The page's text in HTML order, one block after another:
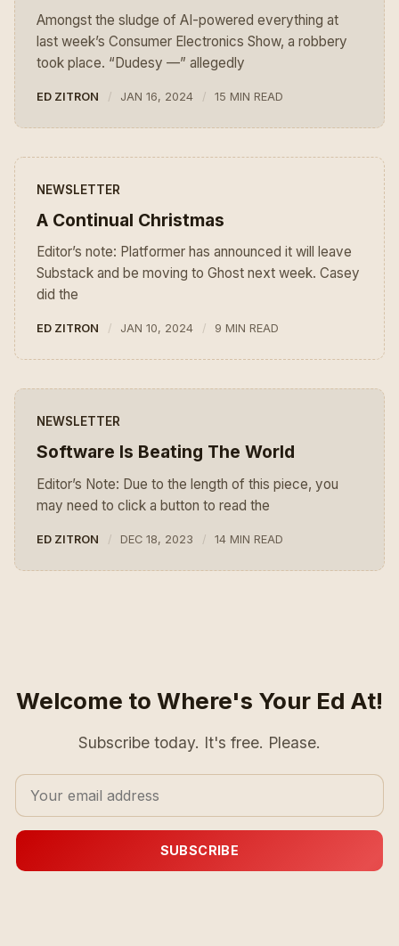
Amongst the sludge of AI-powered everything at
last week’s Consumer Electronics Show, a robbery
took place. “Dudesy —” allegedly
ED ZITRON JAN 16, 2024 15 MIN READ
NEWSLETTER
A Continual Christmas
Editor’s note: Platformer has announced it will leave
Substack and be moving to Ghost next week. Casey
did the
ED ZITRON JAN 10, 2024 9 MIN READ
NEWSLETTER
Software Is Beating The World
Editor’s Note: Due to the length of this piece, you
may need to click a button to read the
ED ZITRON DEC 18, 2023 14 MIN READ
Welcome to Where's Your Ed At!
Subscribe today. It's free. Please.
SUBSCRIBE